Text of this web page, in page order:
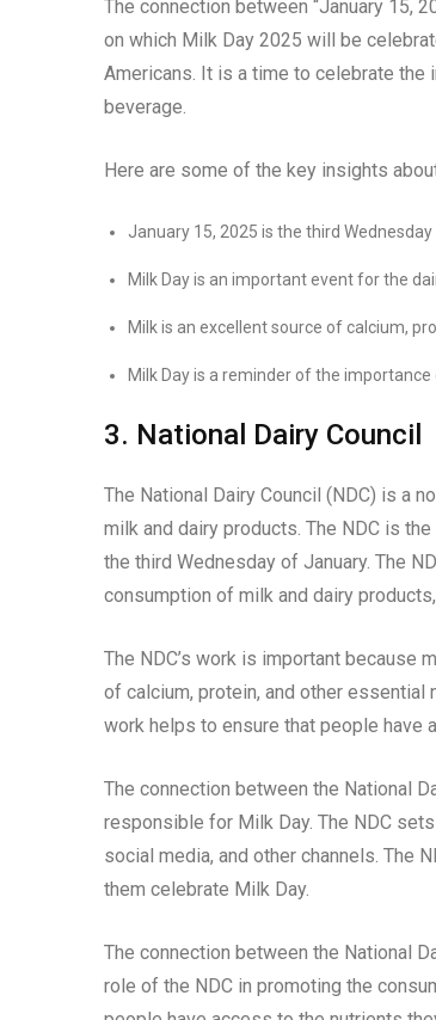
The connection between “January 15,
on which Milk Day 2025 will be
Americans. It is a time to celebrate
beverage.
Here are some of the key insights
January 15, 2025 is the third
Milk Day is an important event for the
Milk is an excellent source of calcium,
Milk Day is a reminder of the
3. National Dairy Council
The National Dairy Council (NDC) is a
milk and dairy products. The NDC is
the third Wednesday of January. The
consumption of milk and dairy
The NDC’s work is important because
of calcium, protein, and other essential
work helps to ensure that people have
The connection between the National
responsible for Milk Day. The NDC
social media, and other channels. The
them celebrate Milk Day.
The connection between the National
role of the NDC in promoting the